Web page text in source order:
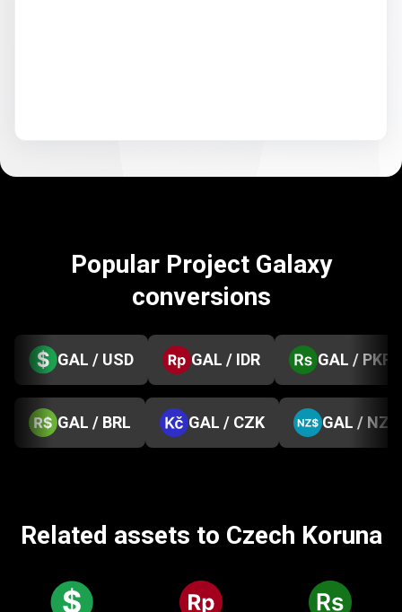
Popular Project Galaxy
conversions
GAL / USD GAL / IDR GAL / PKR
GAL / BRL GAL / CZK GAL / NZD
Related assets to Czech Koruna